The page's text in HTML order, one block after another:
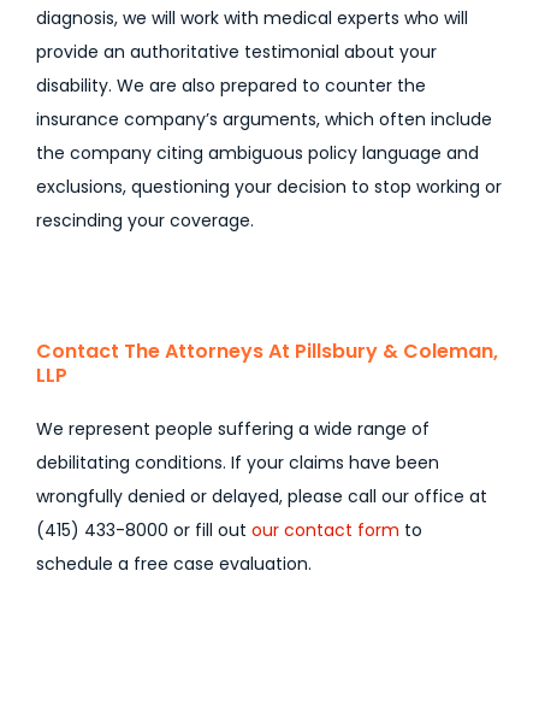
diagnosis, we will work with medical experts who will
provide an authoritative testimonial about your
disability. We are also prepared to counter the
insurance company’s arguments, which often include
the company citing ambiguous policy language and
exclusions, questioning your decision to stop working or
rescinding your coverage.
Contact The Attorneys At Pillsbury & Coleman,
LLP
We represent people suffering a wide range of
debilitating conditions. If your claims have been
wrongfully denied or delayed, please call our office at
(415) 433-8000 or fill out our contact form to
schedule a free case evaluation.